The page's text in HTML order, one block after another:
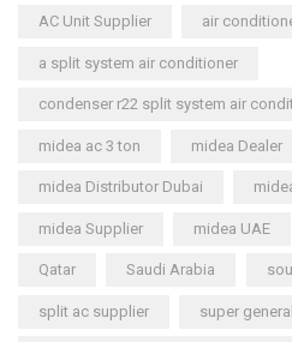
AC Unit Supplier air
a split system air conditioner
condenser r22 split system air
midea ac 3 ton midea Dealer
midea Distributor Dubai
midea Supplier midea UAE
Qatar Saudi Arabia
split ac supplier super general